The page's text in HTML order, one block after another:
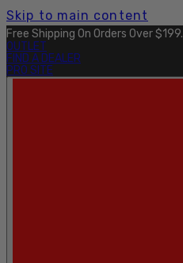
Skip to main content
Free Shipping On Orders Over $199.
OUTLET
FIND A DEALER
PRO SITE